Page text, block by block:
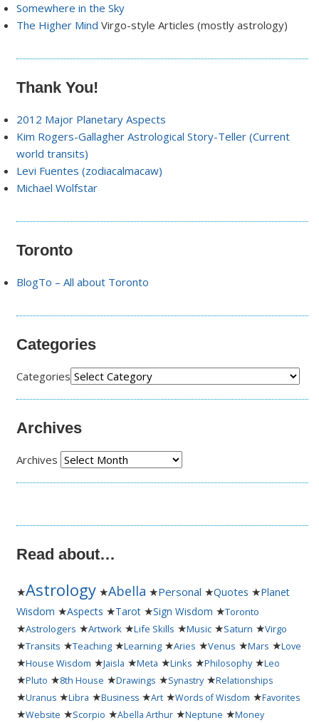
Somewhere in the Sky
The Higher Mind Virgo-style Articles (mostly astrology)
Thank You!
2012 Major Planetary Aspects
Kim Rogers-Gallagher Astrological Story-Teller (Current
world transits)
Levi Fuentes (zodiacalmacaw)
Michael Wolfstar
Toronto
BlogTo – All about Toronto
Categories
Categories
Archives
Archives
Read about…
★Astrology ★Abella ★Personal ★Quotes ★Planet
Wisdom ★Aspects ★Tarot ★Sign Wisdom ★Toronto
★Astrologers ★Artwork ★Life Skills ★Music ★Saturn ★Virgo
★Transits ★Teaching ★Learning ★Aries ★Venus ★Mars ★Love
★House Wisdom ★Jaisla ★Meta ★Links ★Philosophy★Leo
★Pluto ★8th House ★Drawings ★Synastry ★Relationships
★Uranus ★Libra ★Business ★Art ★Words of Wisdom ★Favorites
★Website ★Scorpio ★Abella Arthur ★Neptune ★Money